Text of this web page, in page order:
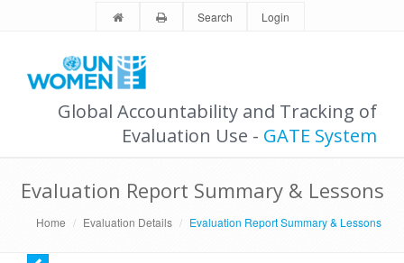
Search Login
Global Accountability and Tracking of
Evaluation Use - GATE System
Evaluation Report Summary & Lessons
Home Evaluation Details Evaluation Report Summary & Lessons